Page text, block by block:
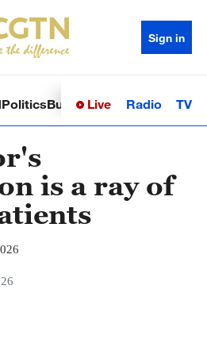
Sign in
PoliticsBusinessSci-TechHealth
Live Radio TV
is a ray of